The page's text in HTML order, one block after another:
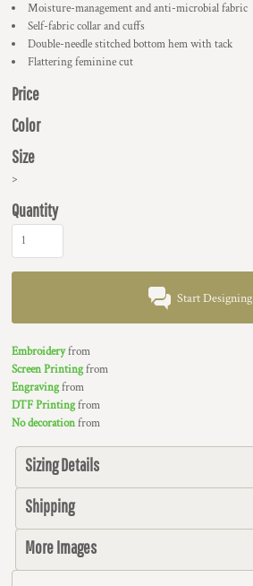
Moisture-management and anti-microbial fabric
Self-fabric collar and cuffs
Double-needle stitched bottom hem with tack
Flattering feminine cut
Price
Color
Size
>
Quantity
Start Designing
Embroideryfrom
Screen Printingfrom
Engravingfrom
DTF Printingfrom
No decorationfrom
Sizing Details
Shipping
More Images